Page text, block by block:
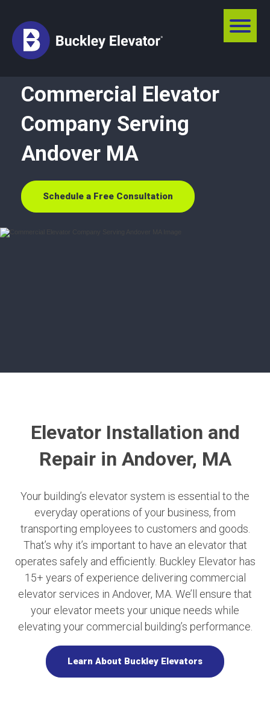
Commercial Elevator
Company Serving
Andover MA
Schedule a Free Consultation
Elevator Installation and
Repair in Andover, MA
Your building’s elevator system is essential to the
everyday operations of your business, from
transporting employees to customers and goods.
That’s why it’s important to have an elevator that
operates safely and efficiently. Buckley Elevator has
15+ years of experience delivering commercial
elevator services in Andover, MA. We’ll ensure that
your elevator meets your unique needs while
elevating your commercial building’s performance.
Learn About Buckley Elevators